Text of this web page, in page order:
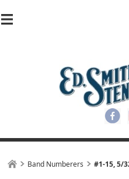
Band Numberers #1-15, 5/